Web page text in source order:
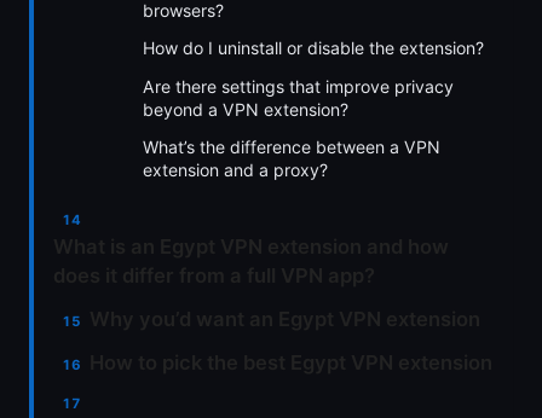
browsers?
How do I uninstall or disable the extension?
Are there settings that improve privacy
beyond a VPN extension?
What’s the difference between a VPN
extension and a proxy?